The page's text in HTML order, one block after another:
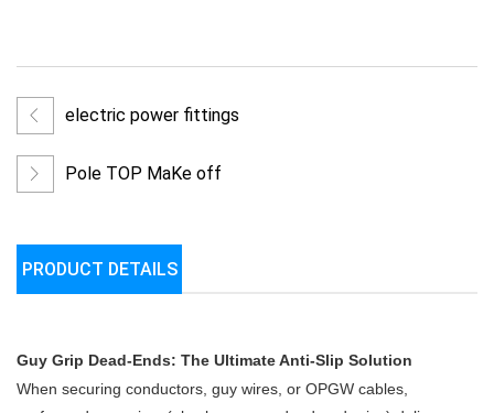
electric power fittings
Pole TOP MaKe off
PRODUCT DETAILS
Guy Grip Dead-Ends: The Ultimate Anti-Slip Solution
When securing conductors, guy wires, or OPGW cables,